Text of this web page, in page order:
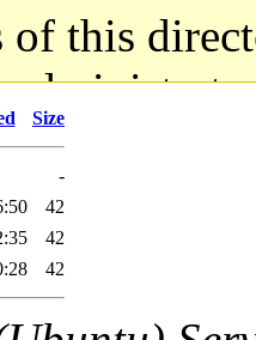
of this
it.
of this
Size
-
42
42
42